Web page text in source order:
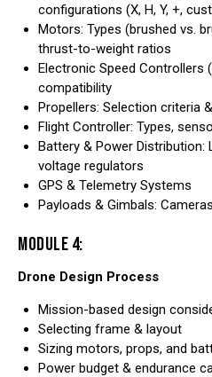
configurations (X, H, Y, +,
Motors: Types (brushed vs.
thrust-to-weight ratios
Electronic Speed Controllers
compatibility
Propellers: Selection criteria
Flight Controller: Types,
Battery & Power Distribution:
voltage regulators
GPS & Telemetry Systems
Payloads & Gimbals:
MODULE 4:
Drone Design Process
Mission-based design
Selecting frame & layout
Sizing motors, props, and
Power budget & endurance